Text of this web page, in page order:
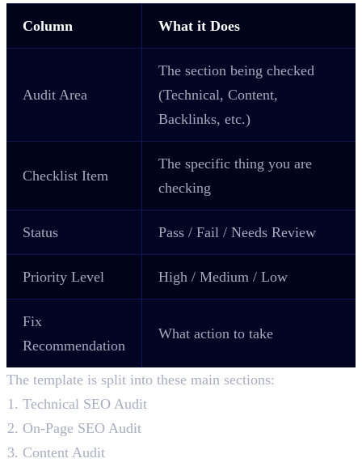
Column What it Does
Audit Area
The section being checked
(Technical, Content,
Backlinks, etc.)
Checklist Item
The specific thing you are
checking
Status Pass / Fail / Needs Review
Priority Level High / Medium / Low
Fix
Recommendation
What action to take
The template is split into these main sections:
Technical SEO Audit
On-Page SEO Audit
Content Audit